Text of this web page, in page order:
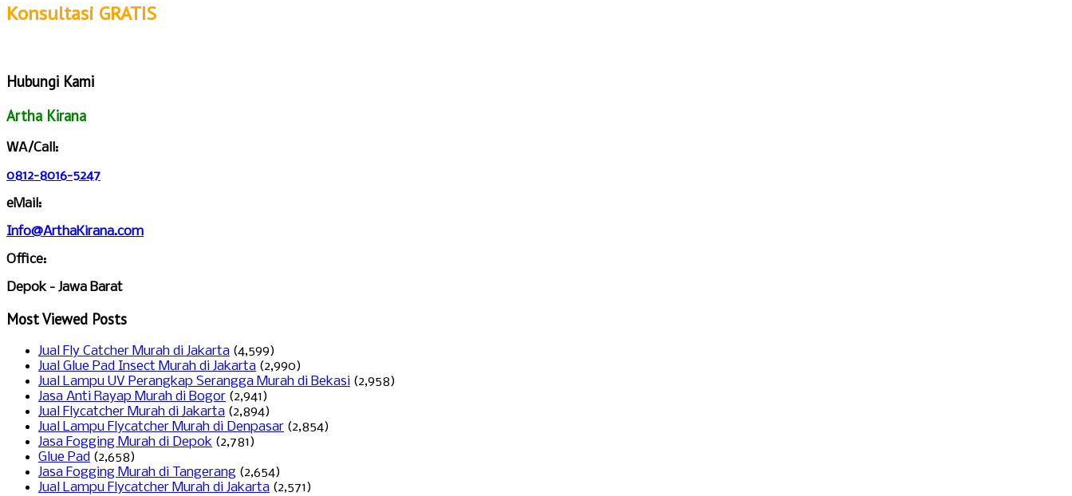
Konsultasi GRATIS
Hubungi Kami
Artha Kirana
WA/Call:
0812-8016-5247
eMail:
Info@ArthaKirana.com
Office:
Depok - Jawa Barat
Most Viewed Posts
Jual Fly Catcher Murah di Jakarta (4,599)
Jual Glue Pad Insect Murah di Jakarta (2,990)
Jual Lampu UV Perangkap Serangga Murah di Bekasi (2,958)
Jasa Anti Rayap Murah di Bogor (2,941)
Jual Flycatcher Murah di Jakarta (2,894)
Jual Lampu Flycatcher Murah di Denpasar (2,854)
Jasa Fogging Murah di Depok (2,781)
Glue Pad (2,658)
Jasa Fogging Murah di Tangerang (2,654)
Jual Lampu Flycatcher Murah di Jakarta (2,571)